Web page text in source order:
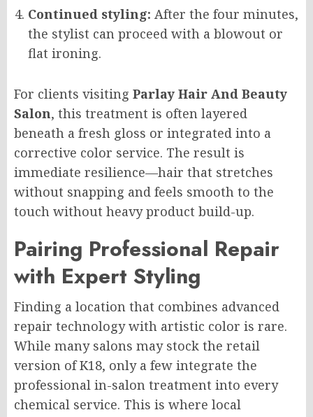
Continued styling: After the four minutes,
the stylist can proceed with a blowout or
flat ironing.
For clients visiting Parlay Hair And Beauty
Salon, this treatment is often layered
beneath a fresh gloss or integrated into a
corrective color service. The result is
immediate resilience—hair that stretches
without snapping and feels smooth to the
touch without heavy product build-up.
Pairing Professional Repair
with Expert Styling
Finding a location that combines advanced
repair technology with artistic color is rare.
While many salons may stock the retail
version of K18, only a few integrate the
professional in-salon treatment into every
chemical service. This is where local